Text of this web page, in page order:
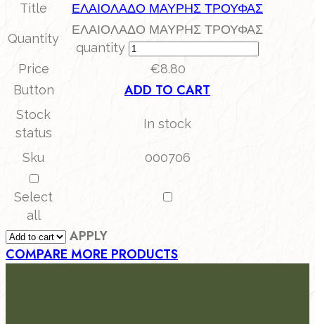
Title ΕΛΑΙΟΛΑΔΟ ΜΑΥΡΗΣ ΤΡΟΥΦΑΣ
Quantity
ΕΛΑΙΟΛΑΔΟ ΜΑΥΡΗΣ ΤΡΟΥΦΑΣ
quantity
Price
€8.80
Button
ADD TO CART
Stock
status
In stock
Sku 000706
Select
all
APPLY
COMPARE MORE PRODUCTS